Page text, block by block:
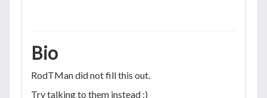
Bio
RodTMan did not fill this out.
Try talking to them instead :)